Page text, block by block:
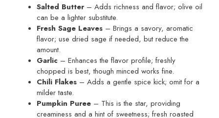
Salted Butter – Adds richness and flavor; olive oil
can be a lighter substitute.
Fresh Sage Leaves – Brings a savory, aromatic
flavor; use dried sage if needed, but reduce the
amount.
Garlic – Enhances the flavor profile; freshly
chopped is best, though minced works fine.
Chili Flakes – Adds a gentle spice kick; omit for a
milder taste.
Pumpkin Puree – This is the star, providing
creaminess and a hint of sweetness; fresh roasted